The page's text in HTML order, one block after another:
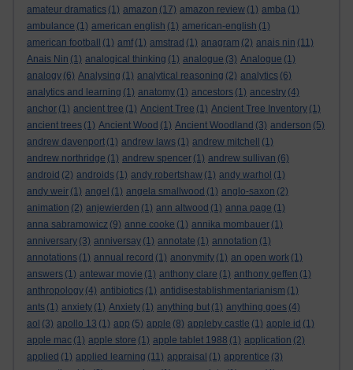
amateur dramatics (1) amazon (17) amazon review (1) amba (1)
ambulance (1) american english (1) american-english (1)
american football
(1) amf (1) amstrad (1) anagram (2) anais nin (11)
Anais Nin (1) analogical thinking (1) analogue (3) Analogue (1)
analogy (6) Analysing (1) analytical reasoning (2) analytics (6)
analytics and learning (1) anatomy (1) ancestors (1) ancestry (4)
anchor (1) ancient tree (1) Ancient Tree (1) Ancient Tree Inventory (1)
ancient trees (1) Ancient Wood (1) Ancient Woodland (3) anderson (5)
andrew davenport (1) andrew laws (1) andrew mitchell
(1)
andrew northridge (1) andrew spencer (1) andrew sullivan (6)
android (2) androids (1) andy robertshaw (1) andy warhol (1)
andy weir (1) angel (1) angela smallwood (1) anglo-saxon (2)
animation (2) anjewierden (1) ann altwood (1) anna page (1)
anna sabramowicz (9) anne cooke (1) annika mombauer (1)
anniversary (3) anniversay (1) annotate (1) annotation (1)
annotations (1) annual record (1) anonymity (1) an open work (1)
answers (1) antewar movie (1) anthony clare (1) anthony geffen (1)
anthropology (4) antibiotics (1) antidisestablishmentarianism (1)
ants (1) anxiety (1) Anxiety (1) anything but (1) anything goes (4)
aol (3) apollo 13 (1) app (5) apple (8) appleby castle (1) apple id (1)
apple mac (1) apple store (1) apple tablet 1988 (1) application (2)
applied (1) applied learning (11) appraisal (1) apprentice (3)